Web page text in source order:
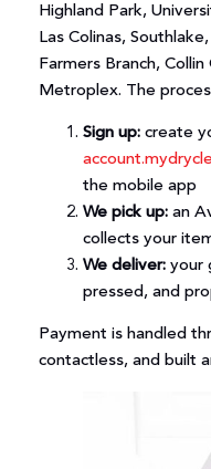
Highland Park,
Las Colinas,
Farmers Branch,
Metroplex. The
Sign up:create
the mobile app
We pick up: an
collects your
We deliver:your
pressed, and
Payment is handled
contactless, and built